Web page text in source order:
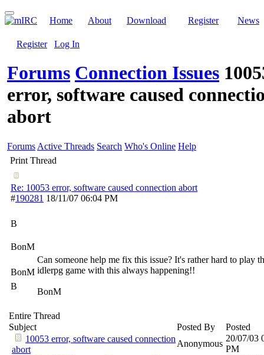
Home About Download Register News
Register Log In
Forums Connection Issues
error, software caused
abort
Forums Active Threads Search Who's Online Help
Print Thread
Re: 10053 error, software caused connection abort
#190281 18/11/07 06:04 PM
B
BonM
BonM
B
Can someone help me fix this issue? It's rather hard to play
idlerpg game with this always happening!!
BonM
Entire Thread
Subject
Posted By
Posted
10053 error, software caused connection
abort
Anonymous
20/07/03
PM